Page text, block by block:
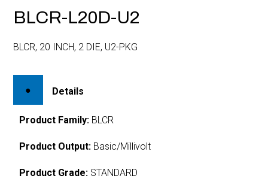
BLCR-L20D-U2
BLCR, 20 INCH, 2 DIE, U2-PKG
Details
Product Family: BLCR
Product Output: Basic/Millivolt
Product Grade: STANDARD